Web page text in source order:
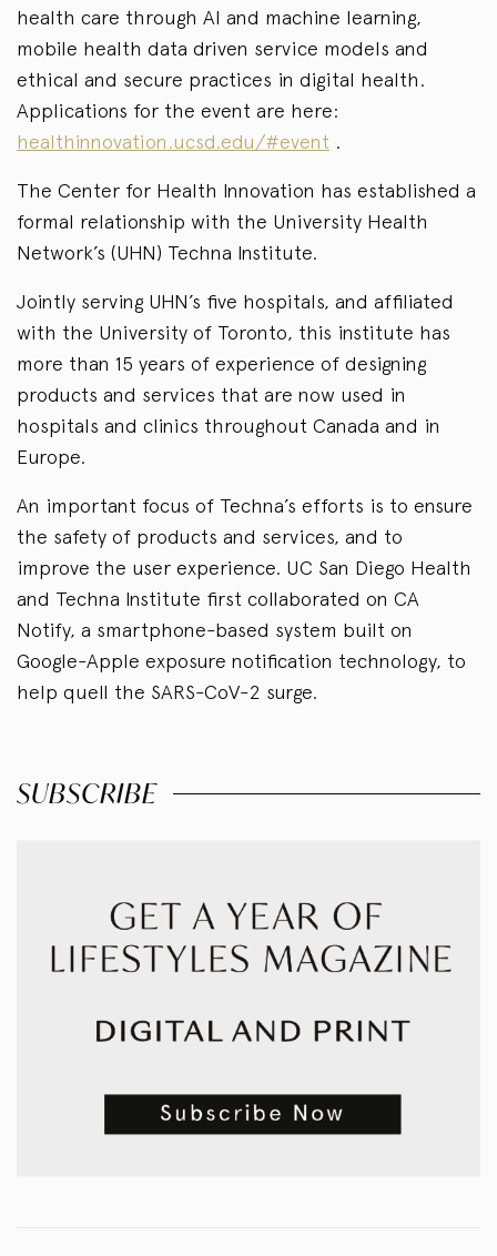
health care through AI and machine learning,
mobile health data driven service models and
ethical and secure practices in digital health.
Applications for the event are here:
healthinnovation.ucsd.edu/#event .
The Center for Health Innovation has established a
formal relationship with the University Health
Network’s (UHN) Techna Institute.
Jointly serving UHN’s five hospitals, and affiliated
with the University of Toronto, this institute has
more than 15 years of experience of designing
products and services that are now used in
hospitals and clinics throughout Canada and in
Europe.
An important focus of Techna’s efforts is to ensure
the safety of products and services, and to
improve the user experience. UC San Diego Health
and Techna Institute first collaborated on CA
Notify, a smartphone-based system built on
Google-Apple exposure notification technology, to
help quell the SARS-CoV-2 surge.
SUBSCRIBE